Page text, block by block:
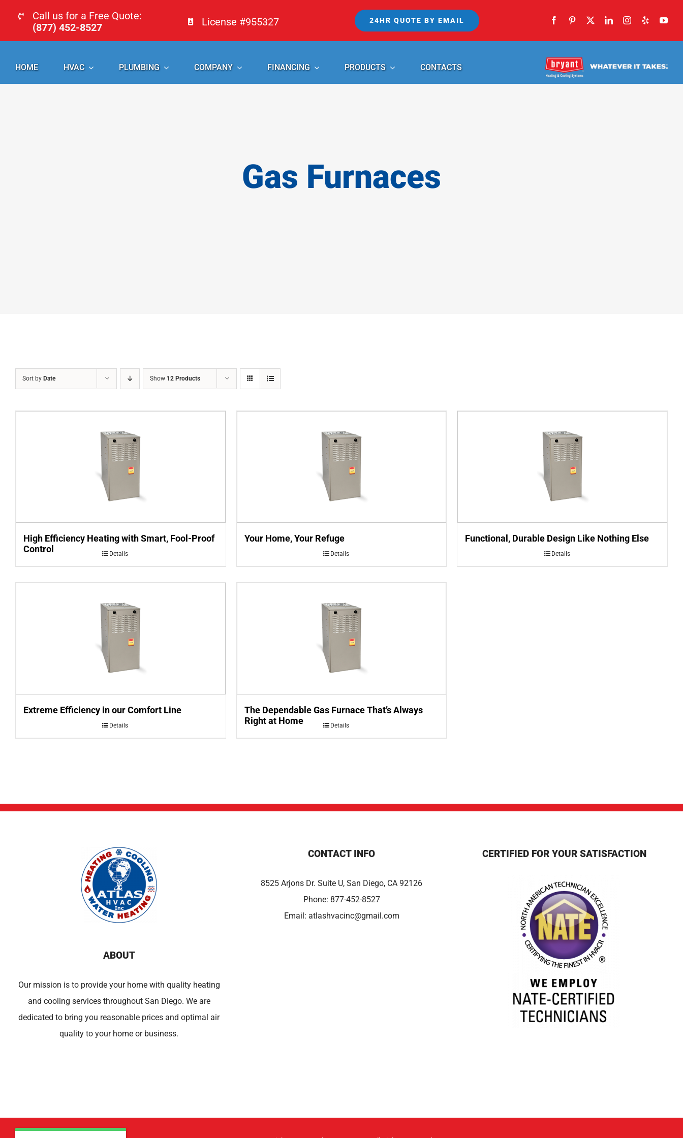
content
Call us for a Free Quote:
(877) 452-8527
License #955327 24HR QUOTE BY EMAIL
HOME HVAC PLUMBING COMPANY FINANCING PRODUCTS CONTACTS
Gas Furnaces
Sort by Date Show 12 Products
High Efficiency Heating with Smart, Fool-Proof
Control
Details
Your Home, Your Refuge
Details
Functional, Durable Design Like Nothing Else
Details
Extreme Efficiency in our Comfort Line
Details
The Dependable Gas Furnace That’s Always
Right at Home
Details
ABOUT
Our mission is to provide your home with quality heating
and cooling services throughout San Diego. We are
dedicated to bring you reasonable prices and optimal air
quality to your home or business.
CONTACT INFO
8525 Arjons Dr. Suite U, San Diego, CA 92126
Phone: 877-452-8527
Email: atlashvacinc@gmail.com
CERTIFIED FOR YOUR SATISFACTION